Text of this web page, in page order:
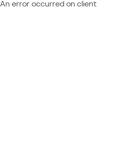
An error occurred on client